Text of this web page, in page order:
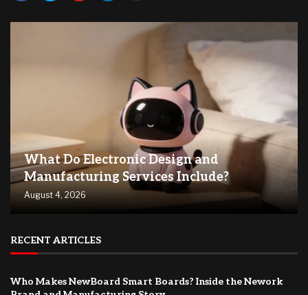
What Do Electronic Design and
Manufacturing Services Include?
August 4, 2026
RECENT ARTICLES
Who Makes NewBoard Smart Boards? Inside the Nework